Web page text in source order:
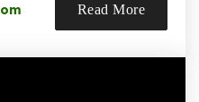
Read More